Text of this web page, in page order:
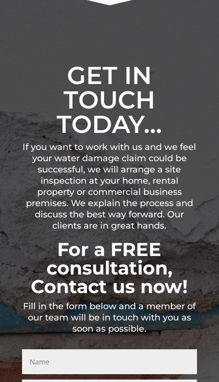
GET IN
TOUCH
TODAY…
If you want to work with us and we feel
your water damage claim could be
successful, we will arrange a site
inspection at your home, rental
property or commercial business
premises. We explain the process and
discuss the best way forward. Our
clients are in great hands.
For a FREE
consultation,
Contact us now!
Fill in the form below and a member of
our team will be in touch with you as
soon as possible.